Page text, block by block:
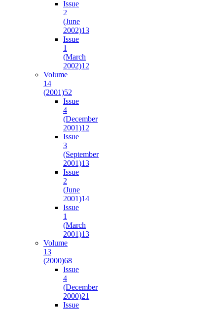
Issue
2
(June
2002)13
Issue
1
(March
2002)12
Volume
14
(2001)52
Issue
4
(December
2001)12
Issue
3
(September
2001)13
Issue
2
(June
2001)14
Issue
1
(March
2001)13
Volume
13
(2000)68
Issue
4
(December
2000)21
Issue